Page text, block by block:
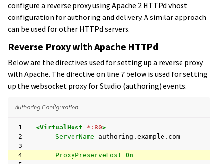
configure a reverse proxy using Apache 2 HTTPd vhost
configuration for authoring and delivery. A similar approach
can be used for other HTTPd servers.
Reverse Proxy with Apache HTTPd
Below are the directives used for setting up a reverse proxy
with Apache. The directive on line 7 below is used for setting
up the websocket proxy for Studio (authoring) events.
Authoring Configuration
1 <VirtualHost *:80>
2
ServerName
3
4
ProxyPreserveHost On